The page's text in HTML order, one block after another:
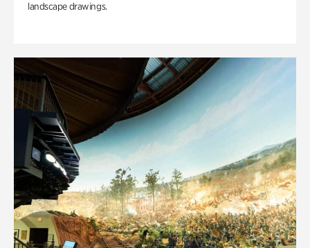
landscape drawings.